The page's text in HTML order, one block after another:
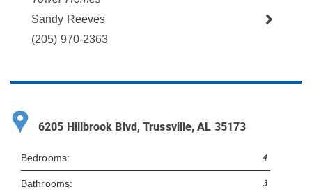
Sandy Reeves
(205) 970-2363
6205 Hillbrook Blvd, Trussville, AL 35173
Bedrooms: 4
Bathrooms: 3